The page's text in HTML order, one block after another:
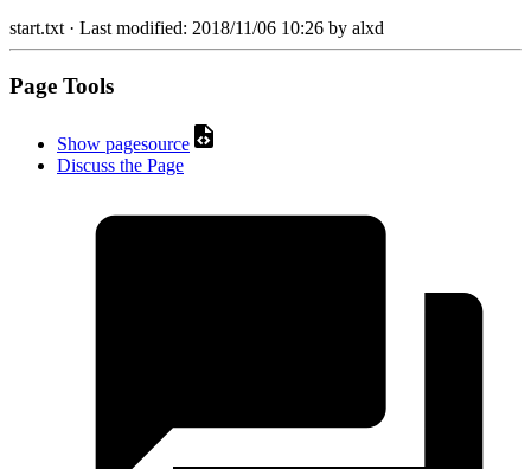
start.txt· Last modified: 2018/11/06 10:26 by alxd
Page Tools
Show pagesource
Discuss the Page